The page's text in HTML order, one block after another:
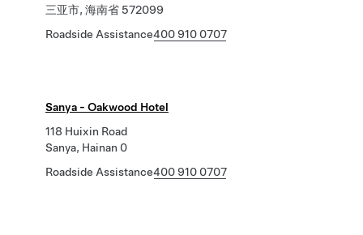
三亚市, 海南省 572099
Roadside Assistance400 910 0707
Sanya - Oakwood Hotel
118 Huixin Road
Sanya, Hainan 0
Roadside Assistance400 910 0707